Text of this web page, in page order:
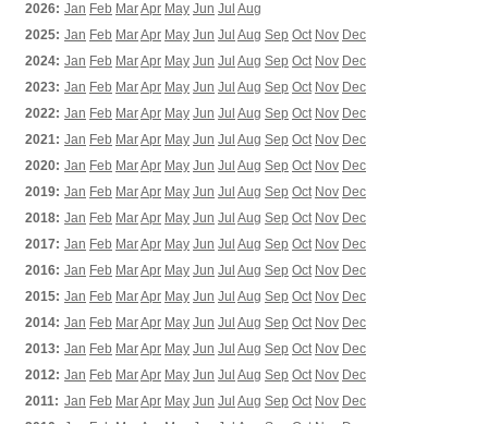
2026: Jan Feb MarApr May Jun Jul Aug
2025: Jan Feb MarApr May Jun Jul Aug Sep Oct Nov Dec
2024: Jan Feb MarApr May Jun Jul Aug Sep Oct Nov Dec
2023: Jan Feb MarApr May Jun Jul Aug Sep Oct Nov Dec
2022: Jan Feb MarApr May Jun Jul Aug Sep Oct Nov Dec
2021: Jan Feb MarApr May Jun Jul Aug Sep Oct Nov Dec
2020: Jan Feb MarApr May Jun Jul Aug Sep Oct Nov Dec
2019: Jan Feb MarApr May Jun Jul Aug Sep Oct Nov Dec
2018: Jan Feb MarApr May Jun Jul Aug Sep Oct Nov Dec
2017: Jan Feb MarApr May Jun Jul Aug Sep Oct Nov Dec
2016: Jan Feb MarApr May Jun Jul Aug Sep Oct Nov Dec
2015: Jan Feb MarApr May Jun Jul Aug Sep Oct Nov Dec
2014: Jan Feb MarApr May Jun Jul Aug Sep Oct Nov Dec
2013: Jan Feb MarApr May Jun Jul Aug Sep Oct Nov Dec
2012: Jan Feb MarApr May Jun Jul Aug Sep Oct Nov Dec
2011: Jan Feb MarApr May Jun Jul Aug Sep Oct Nov Dec